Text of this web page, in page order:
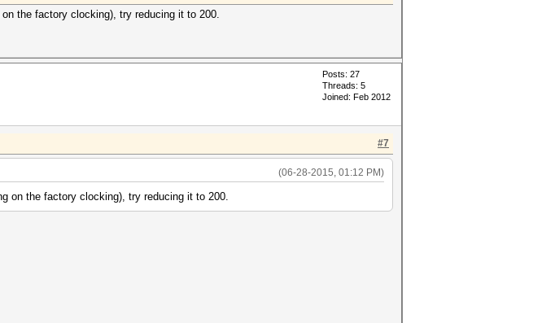
the factory clocking), try reducing it to 200.
Posts: 27
Threads: 5
Joined: Feb 2012
#7
(06-28-2015, 01:12 PM)
on the factory clocking), try reducing it to 200.